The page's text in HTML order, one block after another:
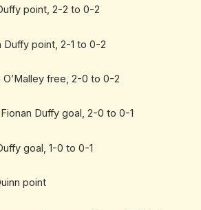
point, 2-2 to 0-2
Duffy point, 2-1 to 0-2
O’Malley free, 2-0 to 0-2
Duffy goal, 2-0 to 0-1
goal, 1-0 to 0-1
point